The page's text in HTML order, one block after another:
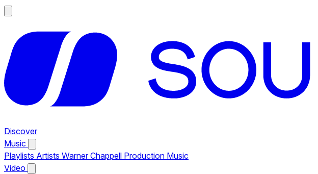
Discover
Music
Playlists Artists Warner Chappell Production Music
Video